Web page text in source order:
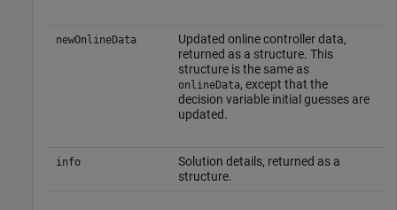
newOnlineData
Updated online controller data,
returned as a structure. This
structure is the same as
onlineData, except that the
decision variable initial guesses are
updated.
info
Solution details, returned as a
structure.